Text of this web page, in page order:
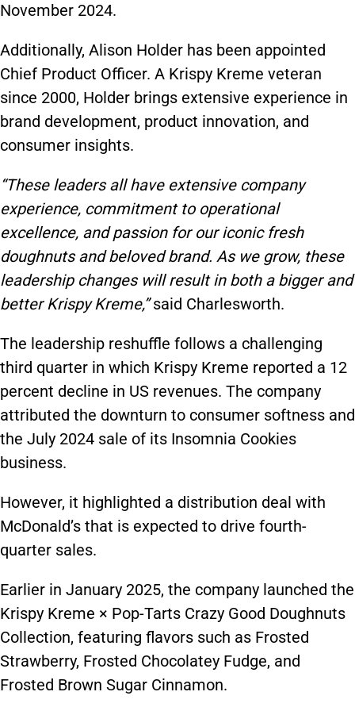
November 2024.
Additionally, Alison Holder has been appointed
Chief Product Officer. A Krispy Kreme veteran
since 2000, Holder brings extensive experience in
brand development, product innovation, and
consumer insights.
“These leaders all have extensive company
experience, commitment to operational
excellence, and passion for our iconic fresh
doughnuts and beloved brand. As we grow, these
leadership changes will result in both a bigger and
better Krispy Kreme,”said Charlesworth.
The leadership reshuffle follows a challenging
third quarter in which Krispy Kreme reported a 12
percent decline in US revenues. The company
attributed the downturn to consumer softness and
the July 2024 sale of its Insomnia Cookies
business.
However, it highlighted a distribution deal with
McDonald’s that is expected to drive fourth-
quarter sales.
Earlier in January 2025, the company launched the
Krispy Kreme × Pop-Tarts Crazy Good Doughnuts
Collection, featuring flavors such as Frosted
Strawberry, Frosted Chocolatey Fudge, and
Frosted Brown Sugar Cinnamon.